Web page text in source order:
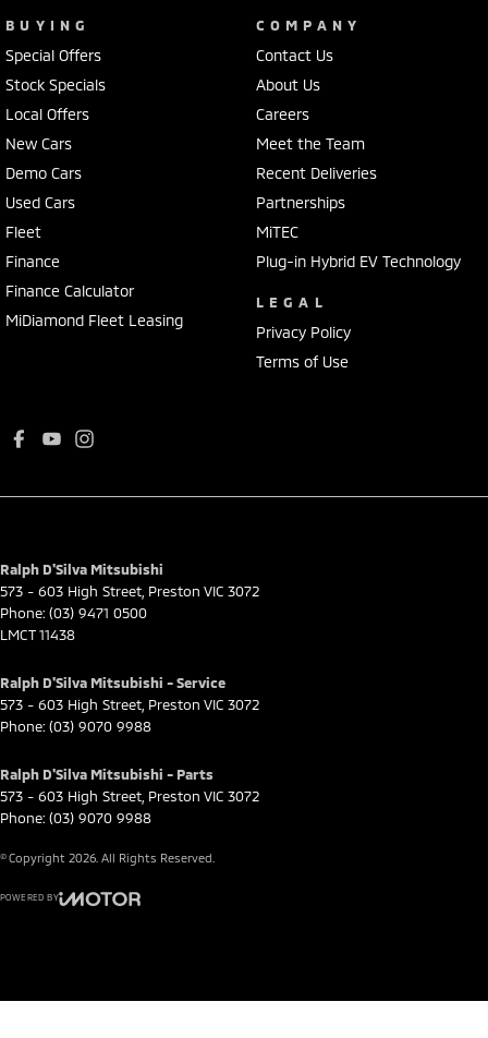
BUYING
Special Offers
Stock Specials
Local Offers
New Cars
Demo Cars
Used Cars
Fleet
Finance
Finance Calculator
MiDiamond Fleet Leasing
COMPANY
Contact Us
About Us
Careers
Meet the Team
Recent Deliveries
Partnerships
MiTEC
Plug-in Hybrid EV Technology
LEGAL
Privacy Policy
Terms of Use
Ralph D'Silva Mitsubishi
573 - 603 High Street Preston VIC 3072
Phone: (03) 9471 0500
LMCT 11438
Ralph D'Silva Mitsubishi - Service
573 - 603 High Street Preston VIC 3072
Phone: (03) 9070 9988
Ralph D'Silva Mitsubishi - Parts
573 - 603 High Street Preston VIC 3072
Phone: (03) 9070 9988
© Copyright 2026 . All Rights Reserved.
POWERED BY